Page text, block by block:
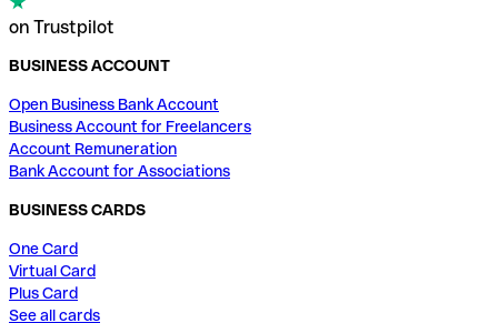
on Trustpilot
BUSINESS ACCOUNT
Open Business Bank Account
Business Account for Freelancers
Account Remuneration
Bank Account for Associations
BUSINESS CARDS
One Card
Virtual Card
Plus Card
See all cards